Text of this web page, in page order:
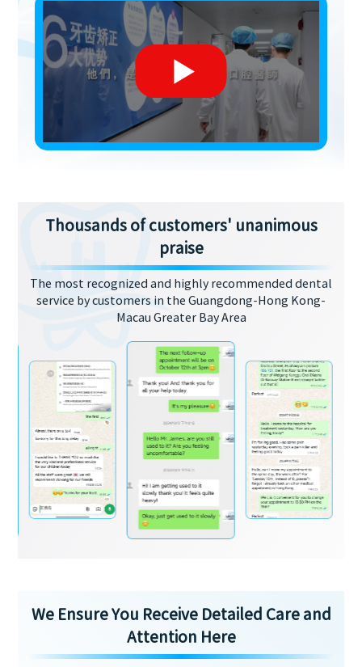
Thousands of customers' unanimous
praise
The most recognized and highly recommended dental
service by customers in the Guangdong-Hong Kong-
Macau Greater Bay Area
We Ensure You Receive Detailed Care and
Attention Here